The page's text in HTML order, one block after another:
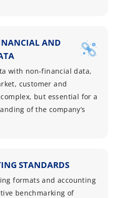
AND
with non-financial data,
customer and
but essential for a
of the company’s
STANDARDS
formats and accounting
benchmarking of